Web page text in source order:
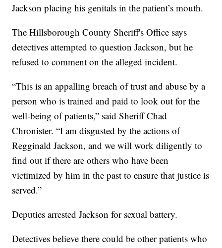
Jackson placing his genitals in the patient’s mouth.
The Hillsborough County Sheriff's Office says
detectives attempted to question Jackson, but he
refused to comment on the alleged incident.
“This is an appalling breach of trust and abuse by a
person who is trained and paid to look out for the
well-being of patients,” said Sheriff Chad
Chronister. “I am disgusted by the actions of
Regginald Jackson, and we will work diligently to
find out if there are others who have been
victimized by him in the past to ensure that justice is
served.”
Deputies arrested Jackson for sexual battery.
Detectives believe there could be other patients who